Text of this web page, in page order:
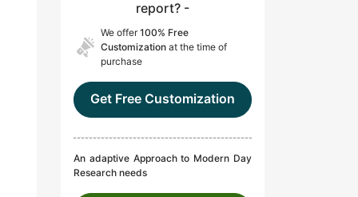
report? -
We offer100% Free
Customization at the time of
purchase
Get Free Customization
An adaptive Approach to Modern Day
Research needs